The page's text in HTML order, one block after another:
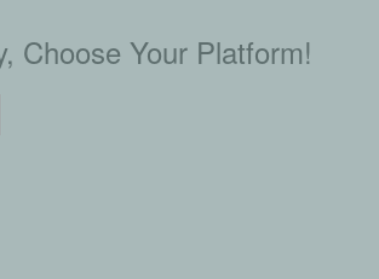
Choose Your Platform!